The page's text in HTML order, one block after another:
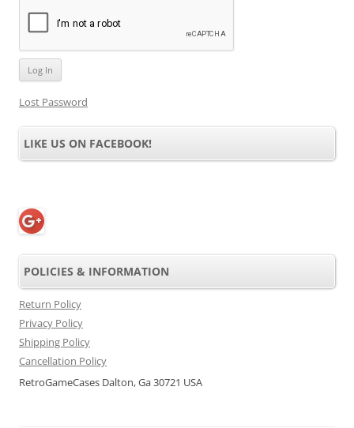
Lost Password
LIKE US ON FACEBOOK!
POLICIES & INFORMATION
Return Policy
Privacy Policy
Shipping Policy
Cancellation Policy
RetroGameCases Dalton, Ga 30721 USA